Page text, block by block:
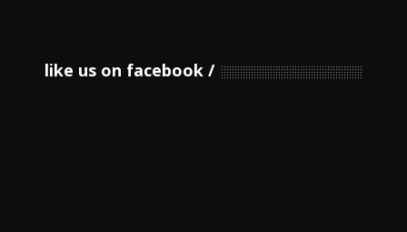
like us on facebook